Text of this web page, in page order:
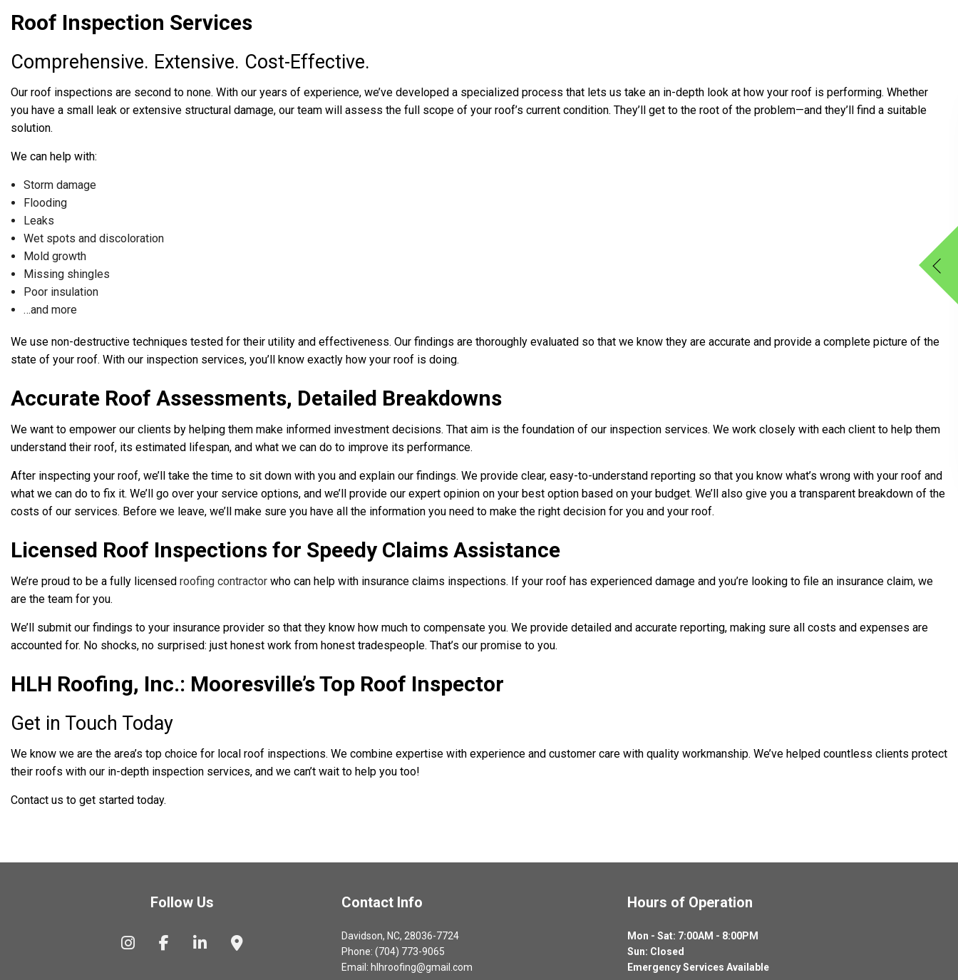
Roof Inspection Services
Comprehensive. Extensive. Cost-Effective.
Our roof inspections are second to none. With our years of experience, we’ve developed a specialized process that lets us take an in-depth look at how your roof is performing. Whether
you have a small leak or extensive structural damage, our team will assess the full scope of your roof’s current condition. They’ll get to the root of the problem—and they’ll find a suitable
solution.
We can help with:
Storm damage
Flooding
Leaks
Wet spots and discoloration
Mold growth
Missing shingles
Poor insulation
…and more
We use non-destructive techniques tested for their utility and effectiveness. Our findings are thoroughly evaluated so that we know they are accurate and provide a complete picture of the
state of your roof. With our inspection services, you’ll know exactly how your roof is doing.
Accurate Roof Assessments, Detailed Breakdowns
We want to empower our clients by helping them make informed investment decisions. That aim is the foundation of our inspection services. We work closely with each client to help them
understand their roof, its estimated lifespan, and what we can do to improve its performance.
After inspecting your roof, we’ll take the time to sit down with you and explain our findings. We provide clear, easy-to-understand reporting so that you know what’s wrong with your roof and
what we can do to fix it. We’ll go over your service options, and we’ll provide our expert opinion on your best option based on your budget. We’ll also give you a transparent breakdown of the
costs of our services. Before we leave, we’ll make sure you have all the information you need to make the right decision for you and your roof.
Licensed Roof Inspections for Speedy Claims Assistance
We’re proud to be a fully licensed roofing contractor who can help with insurance claims inspections. If your roof has experienced damage and you’re looking to file an insurance claim, we
are the team for you.
We’ll submit our findings to your insurance provider so that they know how much to compensate you. We provide detailed and accurate reporting, making sure all costs and expenses are
accounted for. No shocks, no surprised: just honest work from honest tradespeople. That’s our promise to you.
HLH Roofing, Inc.: Mooresville’s Top Roof Inspector
Get in Touch Today
We know we are the area’s top choice for local roof inspections. We combine expertise with experience and customer care with quality workmanship. We’ve helped countless clients protect
their roofs with our in-depth inspection services, and we can’t wait to help you too!
Contact us to get started today.
Follow Us Contact Info
Davidson, NC, 28036-7724
Phone: (704) 773-9065
Email: hlhroofing@gmail.com
Hours of Operation
Mon - Sat: 7:00AM - 8:00PM
Sun: Closed
Emergency Services Available